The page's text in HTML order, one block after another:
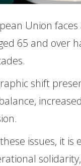
Union
65 and over
shift
issues, it